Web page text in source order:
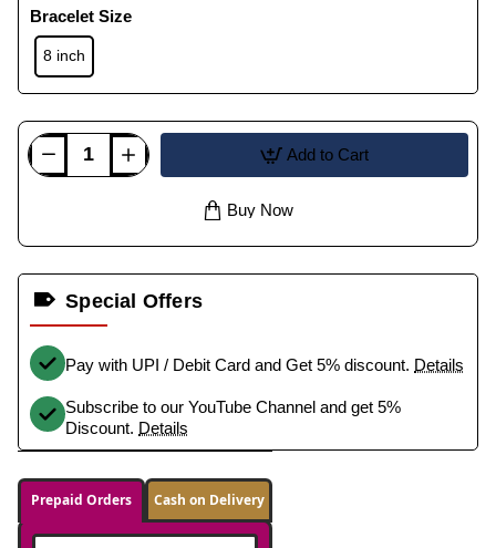
Bracelet Size
8 inch
Add to Cart
Buy Now
Special Offers
Pay with UPI / Debit Card and Get 5% discount. Details
Subscribe to our YouTube Channel and get 5%
Discount. Details
Prepaid Orders Cash on Delivery